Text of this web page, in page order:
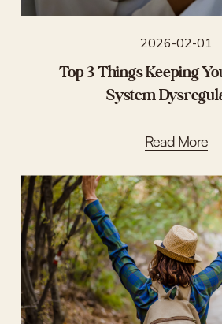
2026-02-01
Top 3 Things Keeping
System
Read More